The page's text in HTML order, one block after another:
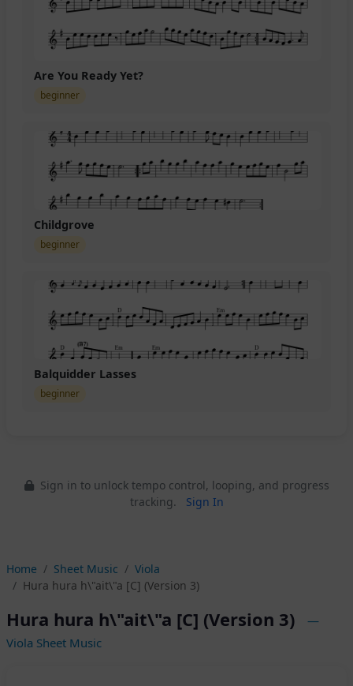
Are You Ready Yet?
beginner
Childgrove
beginner
Balquidder Lasses
beginner
Sign in to unlock tempo control, looping, and progress
tracking.
Sign In
Home Sheet Music
Viola
Hura hura h\"ait\"a [C] (Version 3)
Hura hura h\"ait\"a [C] (Version 3)
—
Viola Sheet Music